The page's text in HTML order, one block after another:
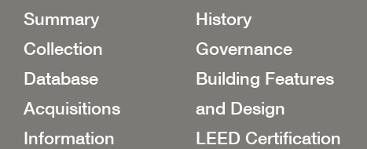
Summary
Collection
Database
Acquisitions
Information
History
Governance
Building Features
and Design
LEED Certification